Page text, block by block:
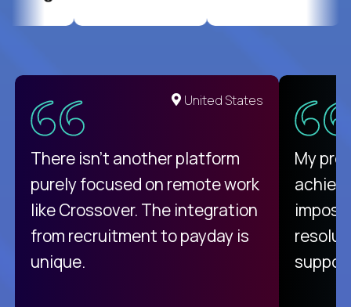
United States
There isn't another platform
purely focused on remote work
like Crossover. The integration
from recruitment to payday is
unique.
My